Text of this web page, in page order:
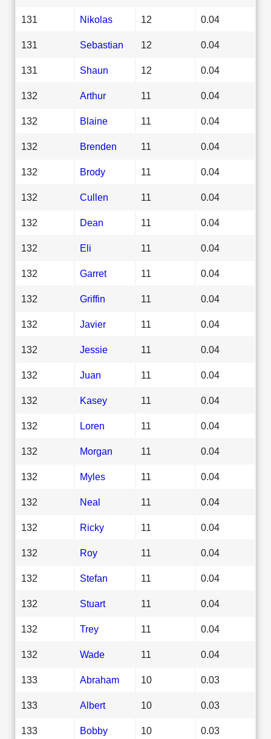
131 Nikolas 12 0.04
131 Sebastian 12 0.04
131 Shaun 12 0.04
132 Arthur 11 0.04
132 Blaine 11 0.04
132 Brenden 11 0.04
132 Brody 11 0.04
132 Cullen 11 0.04
132 Dean 11 0.04
132 Eli 11 0.04
132 Garret 11 0.04
132 Griffin 11 0.04
132 Javier 11 0.04
132 Jessie 11 0.04
132 Juan 11 0.04
132 Kasey 11 0.04
132 Loren 11 0.04
132 Morgan 11 0.04
132 Myles 11 0.04
132 Neal 11 0.04
132 Ricky 11 0.04
132 Roy 11 0.04
132 Stefan 11 0.04
132 Stuart 11 0.04
132 Trey 11 0.04
132 Wade 11 0.04
133 Abraham 10 0.03
133 Albert 10 0.03
133 Bobby 10 0.03